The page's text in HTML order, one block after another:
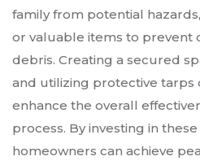
family from potential
or valuable items to prevent
debris. Creating a secured
and utilizing protective tarps
enhance the overall
process. By investing in
homeowners can achieve